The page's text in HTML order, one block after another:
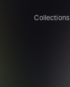
Collections